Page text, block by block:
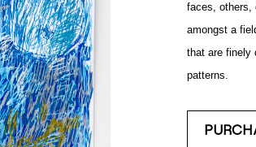
faces, others,
amongst a
that are finely
patterns.